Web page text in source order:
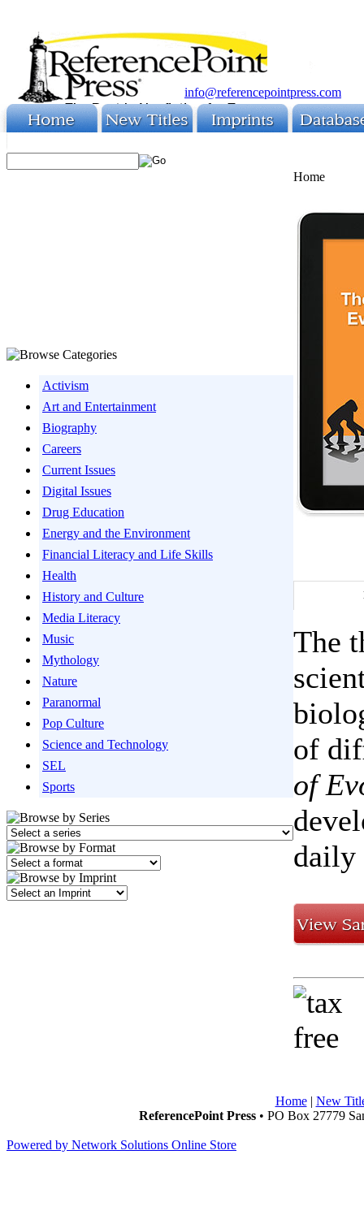
info@referencepointpress.com
Activism
Art and Entertainment
Biography
Careers
Current Issues
Digital Issues
Drug Education
Energy and the Environment
Financial Literacy and Life Skills
Health
History and Culture
Media Literacy
Music
Mythology
Nature
Paranormal
Pop Culture
Science and Technology
SEL
Sports
Home
The
of
of
daily
Home| New
ReferencePoint Press• PO Box 27779
Powered by Network Solutions Online Store